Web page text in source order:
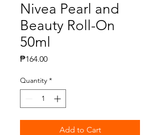
Nivea Pearl and
Beauty Roll-On
50ml
₱164.00Price
Quantity *
Add to Cart